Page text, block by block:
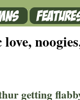
getting